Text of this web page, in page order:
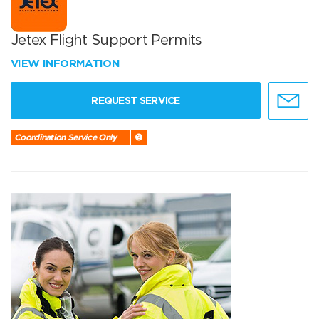
Jetex Flight Support Permits
VIEW INFORMATION
REQUEST SERVICE
Coordination Service Only